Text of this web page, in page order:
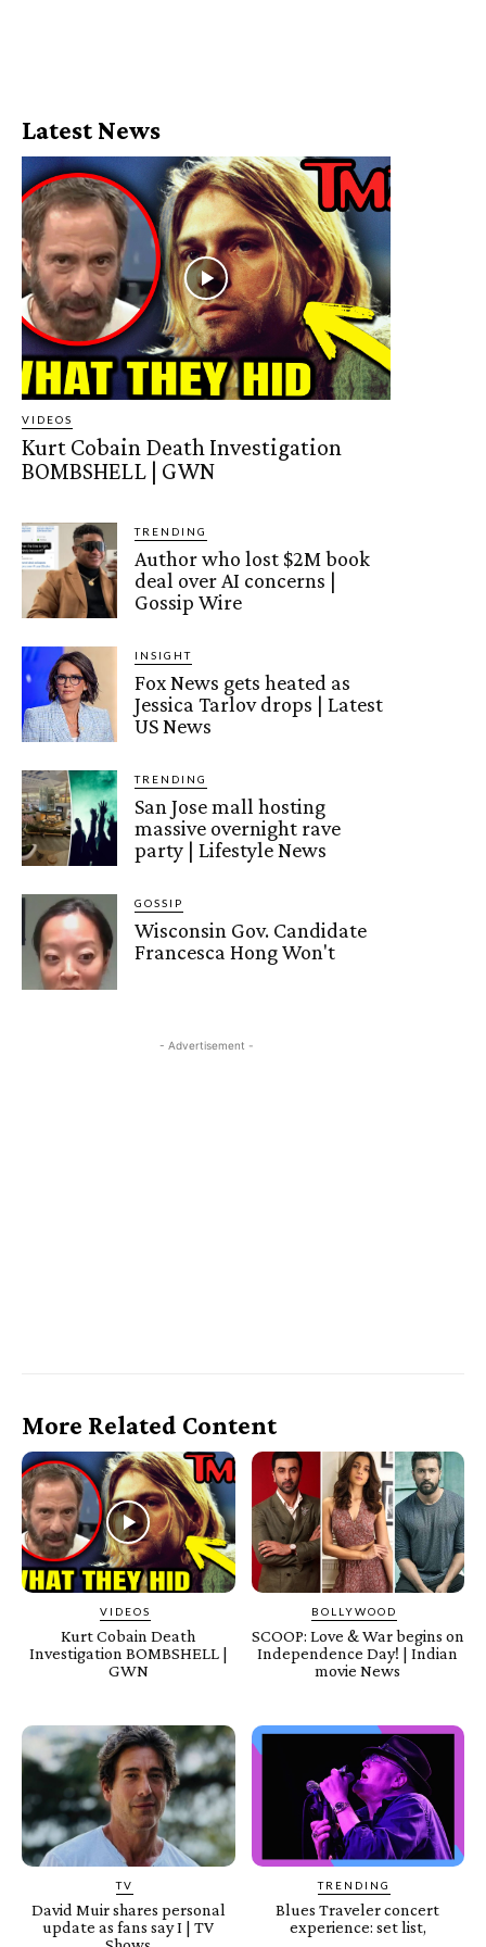
Latest News
VIDEOS
Kurt Cobain Death Investigation
BOMBSHELL | GWN
TRENDING
Author who lost $2M book
deal over AI concerns |
Gossip Wire
INSIGHT
Fox News gets heated as
Jessica Tarlov drops | Latest
US News
TRENDING
San Jose mall hosting
massive overnight rave
party | Lifestyle News
GOSSIP
Wisconsin Gov. Candidate
Francesca Hong Won't
- Advertisement -
More Related Content
VIDEOS
Kurt Cobain Death
Investigation BOMBSHELL |
GWN
BOLLYWOOD
SCOOP: Love & War begins on
Independence Day! | Indian
movie News
TV
David Muir shares personal
update as fans say I | TV
TRENDING
Blues Traveler concert
experience: set list,